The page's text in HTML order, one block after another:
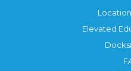
Elevated